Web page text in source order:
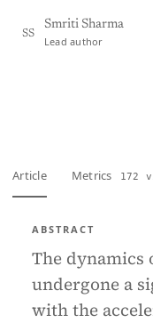
SS
Smriti Sharma
Lead author
Article Metrics 172
ABSTRACT
The dynamics
undergone a
with the